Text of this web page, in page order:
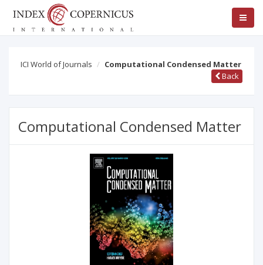
ICI World of Journals
Computational Condensed Matter
Back
Computational Condensed Matter